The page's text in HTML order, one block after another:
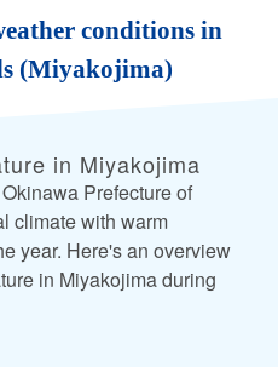
conditions in
(Miyakojima)
in Miyakojima
Prefecture of
climate with warm
year. Here's an overview
in Miyakojima during